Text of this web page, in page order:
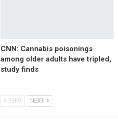
CNN: Cannabis poisonings
among older adults have tripled,
study finds
PREV NEXT